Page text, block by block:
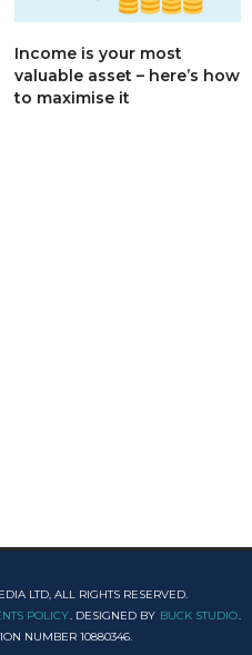
Income is your most
valuable asset – here’s how
to maximise it
LTD, ALL RIGHTS RESERVED.
POLICY. DESIGNED BY BUCK STUDIO.
NUMBER 10880346.